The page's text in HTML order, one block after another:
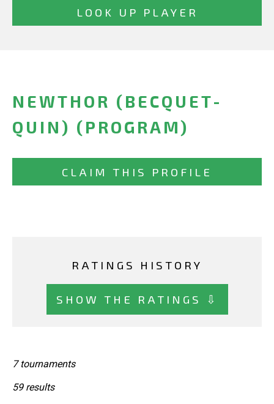
NEWTHOR (BECQUET-
QUIN) (PROGRAM)
CLAIM THIS PROFILE
RATINGS HISTORY
SHOW THE RATINGS ⇩
7 tournaments
59 results